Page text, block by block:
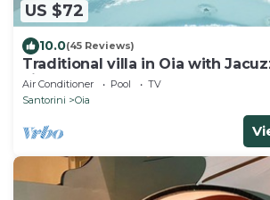
US $72
10.0(45 Reviews)
Traditional villa in Oia with
view of the Volcano and Caldera
Air Conditioner Pool
TV
Santorini
Oia